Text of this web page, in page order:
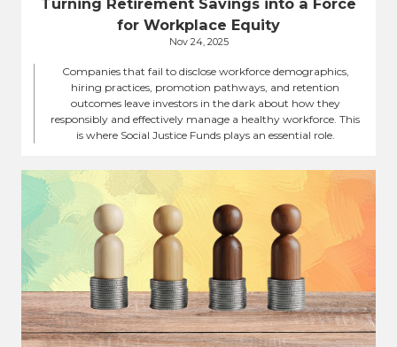
for Workplace Equity
Nov 24, 2025
Companies that fail to disclose workforce demographics,
hiring practices, promotion pathways, and retention
outcomes leave investors in the dark about how they
responsibly and effectively manage a healthy workforce. This
is where Social Justice Funds plays an essential role.